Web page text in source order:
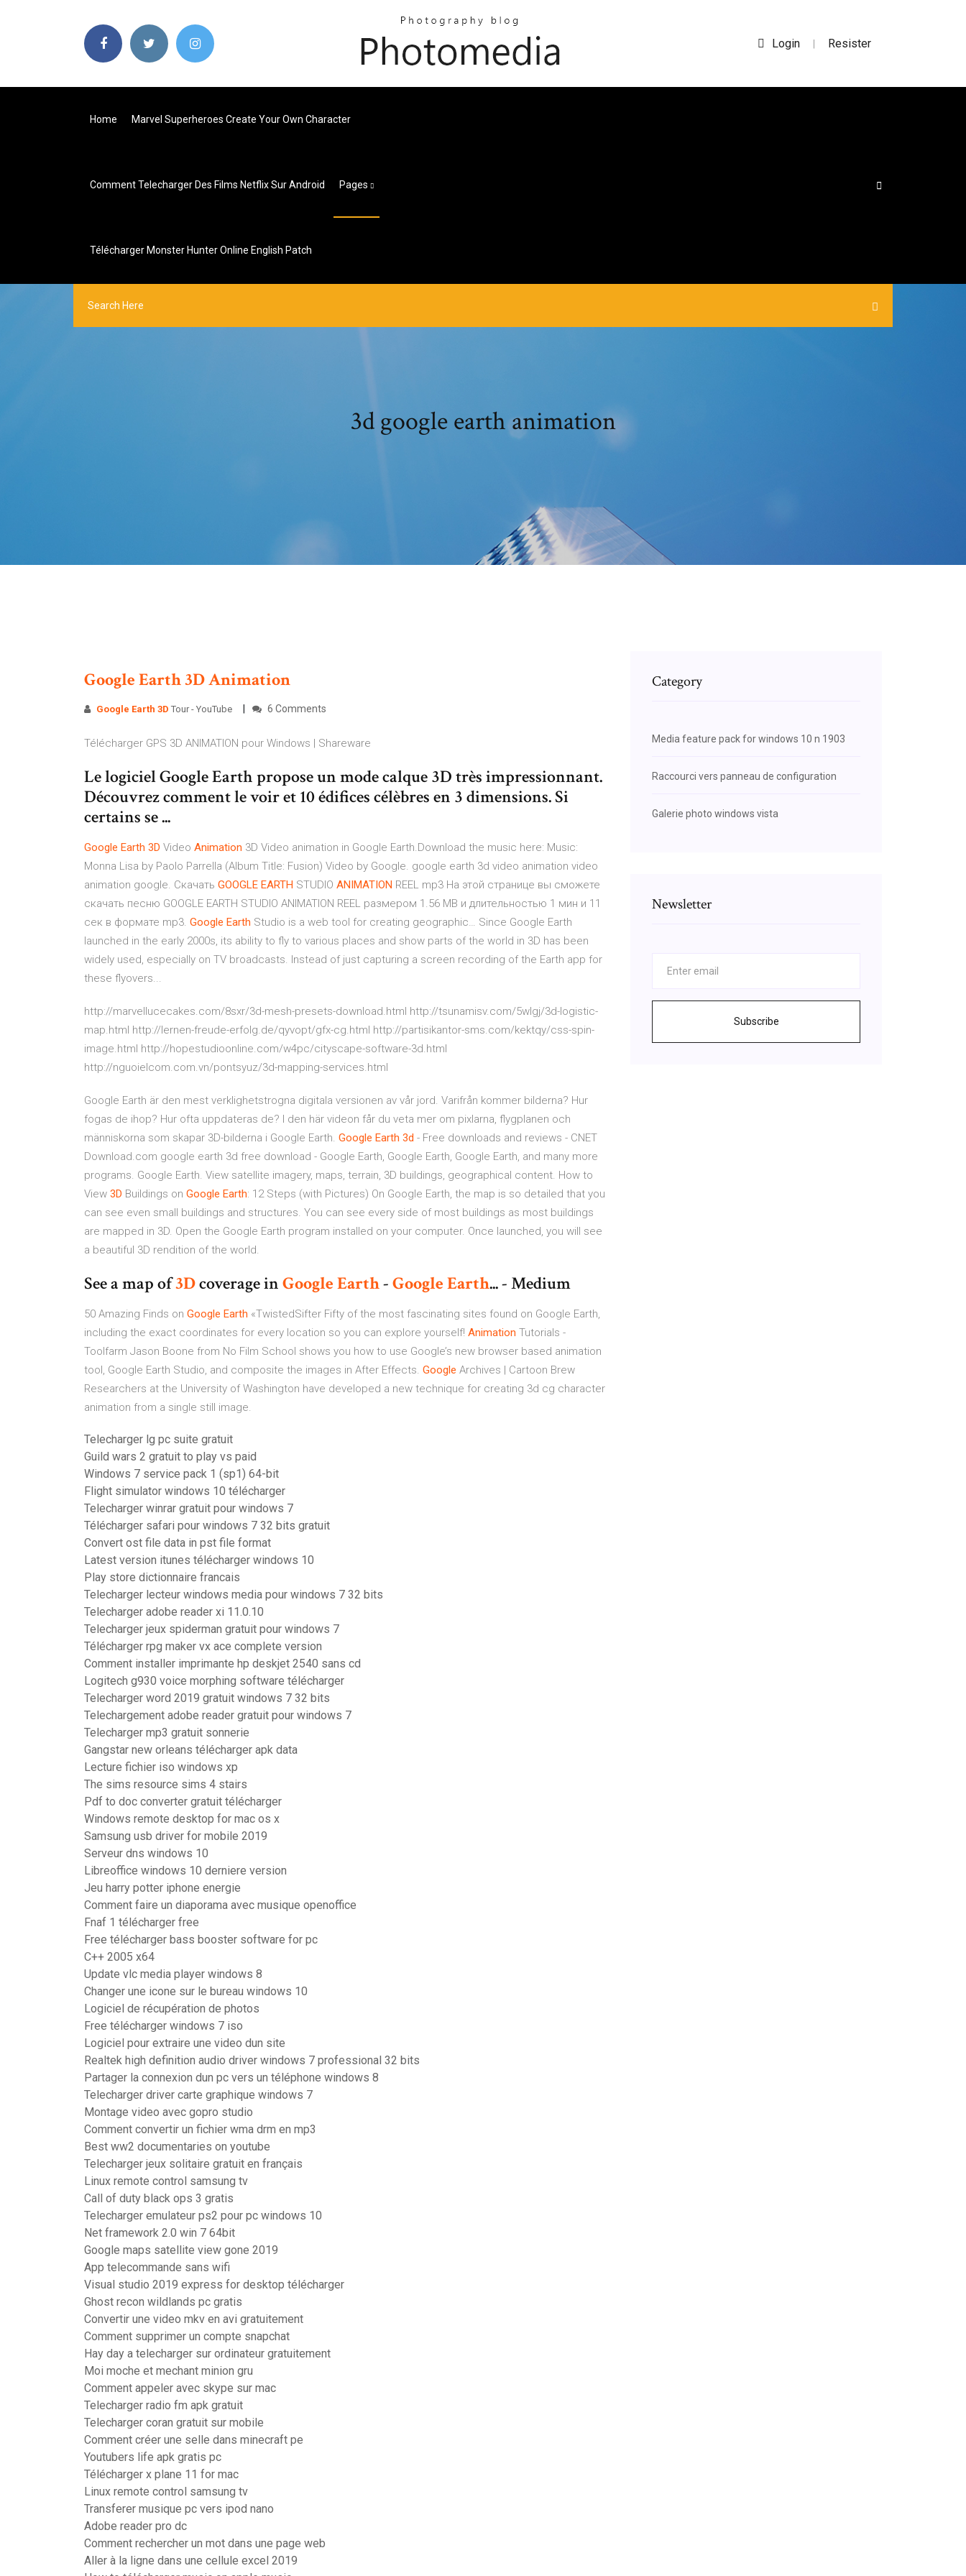
Login | Resister
Home Marvel Superheroes Create Your Own Character
Comment Telecharger Des Films Netflix Sur Android Pages
Télécharger Monster Hunter Online English Patch
3d google earth animation
GoogleEarth3DAnimation
Google Earth 3D Tour - YouTube 6 Comments
Télécharger GPS 3D ANIMATION pour Windows | Shareware
Le logiciel Google Earth propose un mode calque 3D très impressionnant.
Découvrez comment le voir et 10 édifices célèbres en 3 dimensions. Si
certains se ...
Google Earth 3D Video Animation 3D Video animation in Google Earth.Download the music here: Music:
Monna Lisa by Paolo Parrella (Album Title: Fusion) Video by Google. google earth 3d video animation video
animation google. Скачать GOOGLE EARTH STUDIO ANIMATION REEL mp3 На этой странице вы сможете
скачать песню GOOGLE EARTH STUDIO ANIMATION REEL размером 1.56 MB и длительностью 1 мин и 11
сек в формате mp3. Google Earth Studio is a web tool for creating geographic… Since Google Earth
launched in the early 2000s, its ability to fly to various places and show parts of the world in 3D has been
widely used, especially on TV broadcasts. Instead of just capturing a screen recording of the Earth app for
these flyovers...
http://marvellucecakes.com/8sxr/3d-mesh-presets-download.html http://tsunamisv.com/5wlgj/3d-logistic-
map.html http://lernen-freude-erfolg.de/qyvopt/gfx-cg.html http://partisikantor-sms.com/kektqy/css-spin-
image.html http://hopestudioonline.com/w4pc/cityscape-software-3d.html
http://nguoielcom.com.vn/pontsyuz/3d-mapping-services.html
Google Earth är den mest verklighetstrogna digitala versionen av vår jord. Varifrån kommer bilderna? Hur
fogas de ihop? Hur ofta uppdateras de? I den här videon får du veta mer om pixlarna, flygplanen och
människorna som skapar 3D-bilderna i Google Earth. Google Earth 3d - Free downloads and reviews - CNET
Download.com google earth 3d free download - Google Earth, Google Earth, Google Earth, and many more
programs. Google Earth. View satellite imagery, maps, terrain, 3D buildings, geographical content. How to
View 3D Buildings on Google Earth: 12 Steps (with Pictures) On Google Earth, the map is so detailed that you
can see even small buildings and structures. You can see every side of most buildings as most buildings
are mapped in 3D. Open the Google Earth program installed on your computer. Once launched, you will see
a beautiful 3D rendition of the world.
See a map of3Dcoverage inGoogleEarth-GoogleEarth... - Medium
50 Amazing Finds on Google Earth «TwistedSifter Fifty of the most fascinating sites found on Google Earth,
including the exact coordinates for every location so you can explore yourself! Animation Tutorials -
Toolfarm Jason Boone from No Film School shows you how to use Google’s new browser based animation
tool, Google Earth Studio, and composite the images in After Effects. Google Archives | Cartoon Brew
Researchers at the University of Washington have developed a new technique for creating 3d cg character
animation from a single still image.
Telecharger lg pc suite gratuit
Guild wars 2 gratuit to play vs paid
Windows 7 service pack 1 (sp1) 64-bit
Flight simulator windows 10 télécharger
Telecharger winrar gratuit pour windows 7
Télécharger safari pour windows 7 32 bits gratuit
Convert ost file data in pst file format
Latest version itunes télécharger windows 10
Play store dictionnaire francais
Telecharger lecteur windows media pour windows 7 32 bits
Telecharger adobe reader xi 11.0.10
Telecharger jeux spiderman gratuit pour windows 7
Télécharger rpg maker vx ace complete version
Comment installer imprimante hp deskjet 2540 sans cd
Logitech g930 voice morphing software télécharger
Telecharger word 2019 gratuit windows 7 32 bits
Telechargement adobe reader gratuit pour windows 7
Telecharger mp3 gratuit sonnerie
Gangstar new orleans télécharger apk data
Lecture fichier iso windows xp
The sims resource sims 4 stairs
Pdf to doc converter gratuit télécharger
Windows remote desktop for mac os x
Samsung usb driver for mobile 2019
Serveur dns windows 10
Libreoffice windows 10 derniere version
Jeu harry potter iphone energie
Comment faire un diaporama avec musique openoffice
Fnaf 1 télécharger free
Free télécharger bass booster software for pc
C++ 2005 x64
Update vlc media player windows 8
Changer une icone sur le bureau windows 10
Logiciel de récupération de photos
Free télécharger windows 7 iso
Logiciel pour extraire une video dun site
Realtek high definition audio driver windows 7 professional 32 bits
Partager la connexion dun pc vers un téléphone windows 8
Telecharger driver carte graphique windows 7
Montage video avec gopro studio
Comment convertir un fichier wma drm en mp3
Best ww2 documentaries on youtube
Telecharger jeux solitaire gratuit en français
Linux remote control samsung tv
Call of duty black ops 3 gratis
Telecharger emulateur ps2 pour pc windows 10
Net framework 2.0 win 7 64bit
Google maps satellite view gone 2019
App telecommande sans wifi
Visual studio 2019 express for desktop télécharger
Ghost recon wildlands pc gratis
Convertir une video mkv en avi gratuitement
Comment supprimer un compte snapchat
Hay day a telecharger sur ordinateur gratuitement
Moi moche et mechant minion gru
Comment appeler avec skype sur mac
Telecharger radio fm apk gratuit
Telecharger coran gratuit sur mobile
Comment créer une selle dans minecraft pe
Youtubers life apk gratis pc
Télécharger x plane 11 for mac
Linux remote control samsung tv
Transferer musique pc vers ipod nano
Adobe reader pro dc
Comment rechercher un mot dans une page web
Aller à la ligne dans une cellule excel 2019
Category
Media feature pack for windows 10 n 1903
Raccourci vers panneau de configuration
Galerie photo windows vista
Newsletter
Subscribe